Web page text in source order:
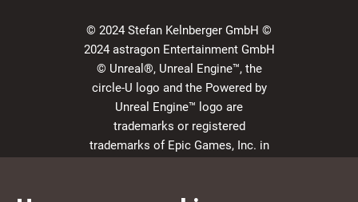
© 2024 Stefan Kelnberger GmbH ©
2024 astragon Entertainment GmbH
© Unreal®, Unreal Engine™, the
circle-U logo and the Powered by
Unreal Engine™ logo are
trademarks or registered
trademarks of Epic Games, Inc. in